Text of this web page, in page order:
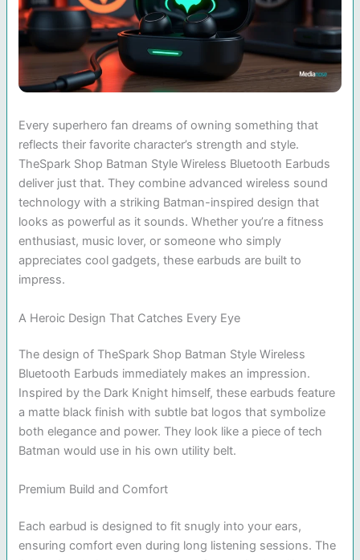
Every superhero fan dreams of owning something that
reflects their favorite character’s strength and style.
TheSpark Shop Batman Style Wireless Bluetooth Earbuds
deliver just that. They combine advanced wireless sound
technology with a striking Batman-inspired design that
looks as powerful as it sounds. Whether you’re a fitness
enthusiast, music lover, or someone who simply
appreciates cool gadgets, these earbuds are built to
impress.
A Heroic Design That Catches Every Eye
The design of TheSpark Shop Batman Style Wireless
Bluetooth Earbuds immediately makes an impression.
Inspired by the Dark Knight himself, these earbuds feature
a matte black finish with subtle bat logos that symbolize
both elegance and power. They look like a piece of tech
Batman would use in his own utility belt.
Premium Build and Comfort
Each earbud is designed to fit snugly into your ears,
ensuring comfort even during long listening sessions. The